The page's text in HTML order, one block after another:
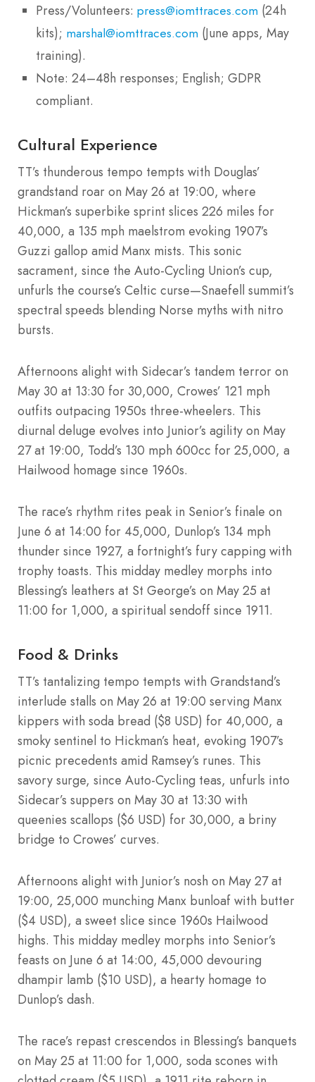
Press/Volunteers: press@iomttraces.com (24h
kits); marshal@iomttraces.com (June apps, May
training).
Note: 24–48h responses; English; GDPR
compliant.
Cultural Experience
TT’s thunderous tempo tempts with Douglas’
grandstand roar on May 26 at 19:00, where
Hickman’s superbike sprint slices 226 miles for
40,000, a 135 mph maelstrom evoking 1907’s
Guzzi gallop amid Manx mists. This sonic
sacrament, since the Auto-Cycling Union’s cup,
unfurls the course’s Celtic curse—Snaefell summit’s
spectral speeds blending Norse myths with nitro
bursts.
Afternoons alight with Sidecar’s tandem terror on
May 30 at 13:30 for 30,000, Crowes’ 121 mph
outfits outpacing 1950s three-wheelers. This
diurnal deluge evolves into Junior’s agility on May
27 at 19:00, Todd’s 130 mph 600cc for 25,000, a
Hailwood homage since 1960s.
The race’s rhythm rites peak in Senior’s finale on
June 6 at 14:00 for 45,000, Dunlop’s 134 mph
thunder since 1927, a fortnight’s fury capping with
trophy toasts. This midday medley morphs into
Blessing’s leathers at St George’s on May 25 at
11:00 for 1,000, a spiritual sendoff since 1911.
Food & Drinks
TT’s tantalizing tempo tempts with Grandstand’s
interlude stalls on May 26 at 19:00 serving Manx
kippers with soda bread ($8 USD) for 40,000, a
smoky sentinel to Hickman’s heat, evoking 1907’s
picnic precedents amid Ramsey’s runes. This
savory surge, since Auto-Cycling teas, unfurls into
Sidecar’s suppers on May 30 at 13:30 with
queenies scallops ($6 USD) for 30,000, a briny
bridge to Crowes’ curves.
Afternoons alight with Junior’s nosh on May 27 at
19:00, 25,000 munching Manx bunloaf with butter
($4 USD), a sweet slice since 1960s Hailwood
highs. This midday medley morphs into Senior’s
feasts on June 6 at 14:00, 45,000 devouring
dhampir lamb ($10 USD), a hearty homage to
Dunlop’s dash.
The race’s repast crescendos in Blessing’s banquets
on May 25 at 11:00 for 1,000, soda scones with